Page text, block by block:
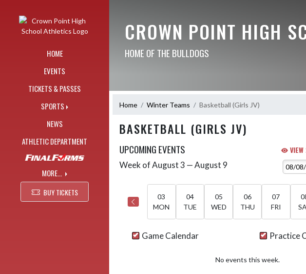
HOME
EVENTS
TICKETS & PASSES
SPORTS
NEWS
ATHLETIC DEPARTMENT
MORE...
BUY TICKETS
CROWN POINT HIGH
HOME OF THE BULLDOGS
Home Winter Teams Basketball (Girls JV)
BASKETBALL (GIRLS JV)
UPCOMING EVENTS
Skip Events
Week of August 3 — August 9
03
MON
04
TUE
05
WED
06
THU
07
FRI
Game Calendar Practice
No events this week.